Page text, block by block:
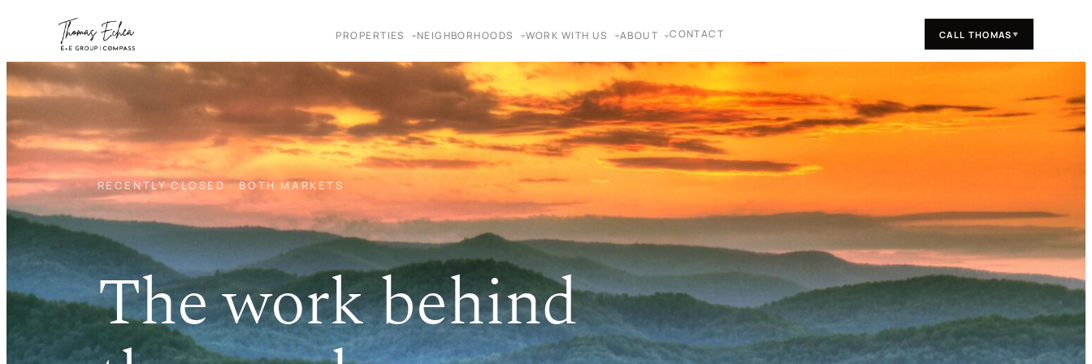
PROPERTIES NEIGHBORHOODS WORK WITH US ABOUT CONTACT CALL THOMAS ▼
RECENTLY CLOSED · BOTH MARKETS
The work behind